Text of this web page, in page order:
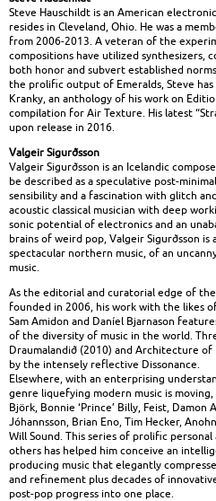
Steve Hauschildt is an American
resides in Cleveland, Ohio. He was a
from 2006-2013. A veteran of the
compositions have utilized synthesizers,
both honor and subvert established
the prolific output of Emeralds, Steve
Kranky, an anthology of his work on
compilation for Air Texture. His latest
upon release in 2016.
Valgeir Sigurðsson
Valgeir Sigurðsson is an Icelandic
be described as a speculative post-
sensibility and a fascination with glitch
acoustic classical musician with deep
sonic potential of electronics and an
brains of weird pop, Valgeir Sigurðsson
spectacular northern music, of an
music.
As the editorial and curatorial edge of
founded in 2006, his work with the likes
Sam Amidon and Daníel Bjarnason
of the diversity of music in the world.
Draumalandið (2010) and Architecture
by the intensely reflective Dissonance.
Elsewhere, with an enterprising
genre liquefying modern music is
Björk, Bonnie ‘Prince’ Billy, Feist, Damon
Jóhannsson, Brian Eno, Tim Hecker,
Will Sound. This series of prolific
others has helped him conceive an
producing music that elegantly
and refinement plus decades of
post-pop progress into one place.